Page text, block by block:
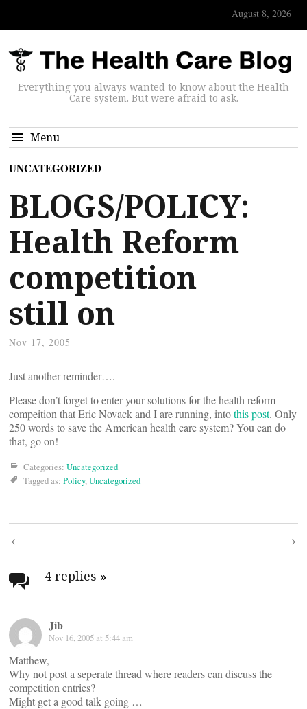
August 8, 2026
Everything you always wanted to know about the Health
Care system. But were afraid to ask.
Menu
UNCATEGORIZED
BLOGS/POLICY:
Health Reform
competition
still on
Nov 17, 2005
Just another reminder….
Please don’t forget to enter your solutions for the health reform
compeition that Eric Novack and I are running, intothis post. Only
250 words to save the American health care system? You can do
that, go on!
Categories: Uncategorized
Tagged as: Policy,Uncategorized
Post
navigation
4 replies »
Jib
Nov 16, 2005 at 5:44 am
Matthew,
Why not post a seperate thread where readers can discuss the
competition entries?
Might get a good talk going …